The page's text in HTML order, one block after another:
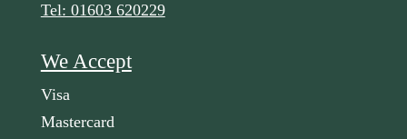
Tel: 01603 620229
We Accept
Visa
Mastercard